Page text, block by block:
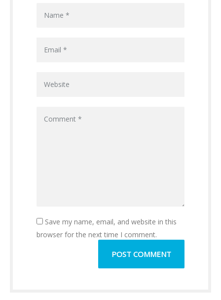
Save my name, email, and website in this
browser for the next time I comment.